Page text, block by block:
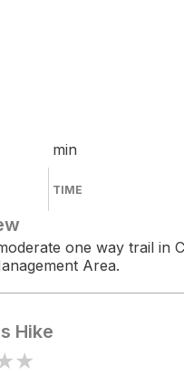
min
TIME
one way trail in
Area.
Hike
★